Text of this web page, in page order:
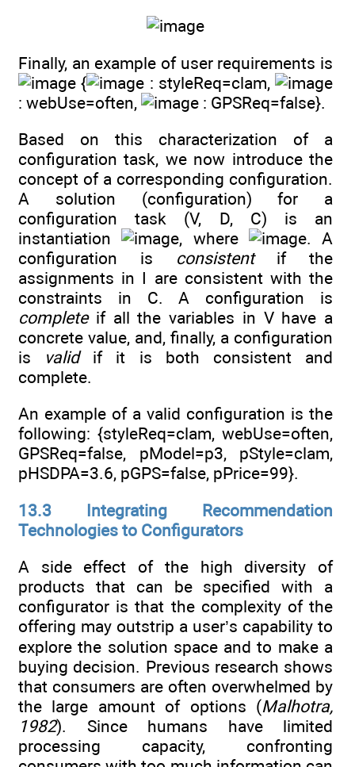
Finally, an example of user requirements is
{
: styleReq=clam,
: webUse=often,
: GPSReq=false}.
Based on this characterization of a
configuration task, we now introduce the
concept of a corresponding configuration.
A solution (configuration) for a
configuration task (V, D, C) is an
instantiation
, where
. A
configuration is consistentif the
assignments in I are consistent with the
constraints in C. A configuration is
completeif all the variables in V have a
concrete value, and, finally, a configuration
is
validif it is both consistent and
complete.
An example of a valid configuration is the
following: {styleReq=clam, webUse=often,
GPSReq=false, pModel=p3, pStyle=clam,
pHSDPA=3.6, pGPS=false, pPrice=99}.
13.3 Integrating Recommendation
Technologies to Configurators
A side effect of the high diversity of
products that can be specified with a
configurator is that the complexity of the
offering may outstrip a user’s capability to
explore the solution space and to make a
buying decision. Previous research shows
that consumers are often overwhelmed by
the large amount of options (Malhotra,
1982). Since humans have limited
processing capacity, confronting